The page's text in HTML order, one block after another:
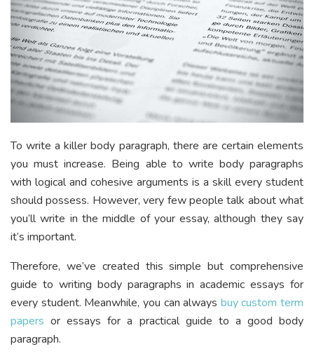
To write a killer body paragraph, there are certain elements
you must increase. Being able to write body paragraphs
with logical and cohesive arguments is a skill every student
should possess. However, very few people talk about what
you’ll write in the middle of your essay, although they say
it’s important.
Therefore, we’ve created this simple but comprehensive
guide to writing body paragraphs in academic essays for
every student. Meanwhile, you can always buy custom term
papers or essays for a practical guide to a good body
paragraph.